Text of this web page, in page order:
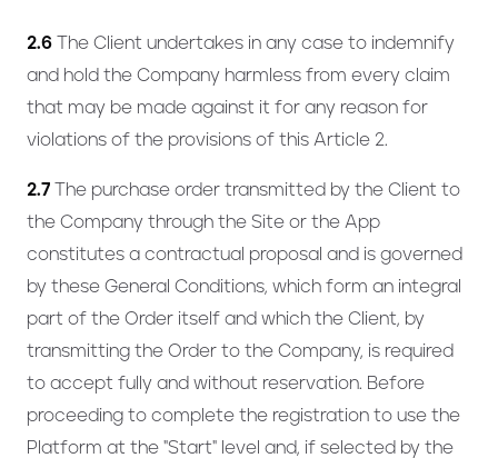
2.6 The Client undertakes in any case to indemnify
and hold the Company harmless from every claim
that may be made against it for any reason for
violations of the provisions of this Article 2.
2.7 The purchase order transmitted by the Client to
the Company through the Site or the App
constitutes a contractual proposal and is governed
by these General Conditions, which form an integral
part of the Order itself and which the Client, by
transmitting the Order to the Company, is required
to accept fully and without reservation. Before
proceeding to complete the registration to use the
Platform at the "Start" level and, if selected by the